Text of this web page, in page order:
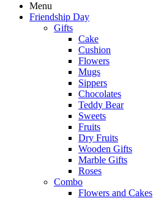
Menu
Friendship Day
Gifts
Cake
Cushion
Flowers
Mugs
Sippers
Chocolates
Teddy Bear
Sweets
Fruits
Dry Fruits
Wooden Gifts
Marble Gifts
Roses
Combo
Flowers and Cakes